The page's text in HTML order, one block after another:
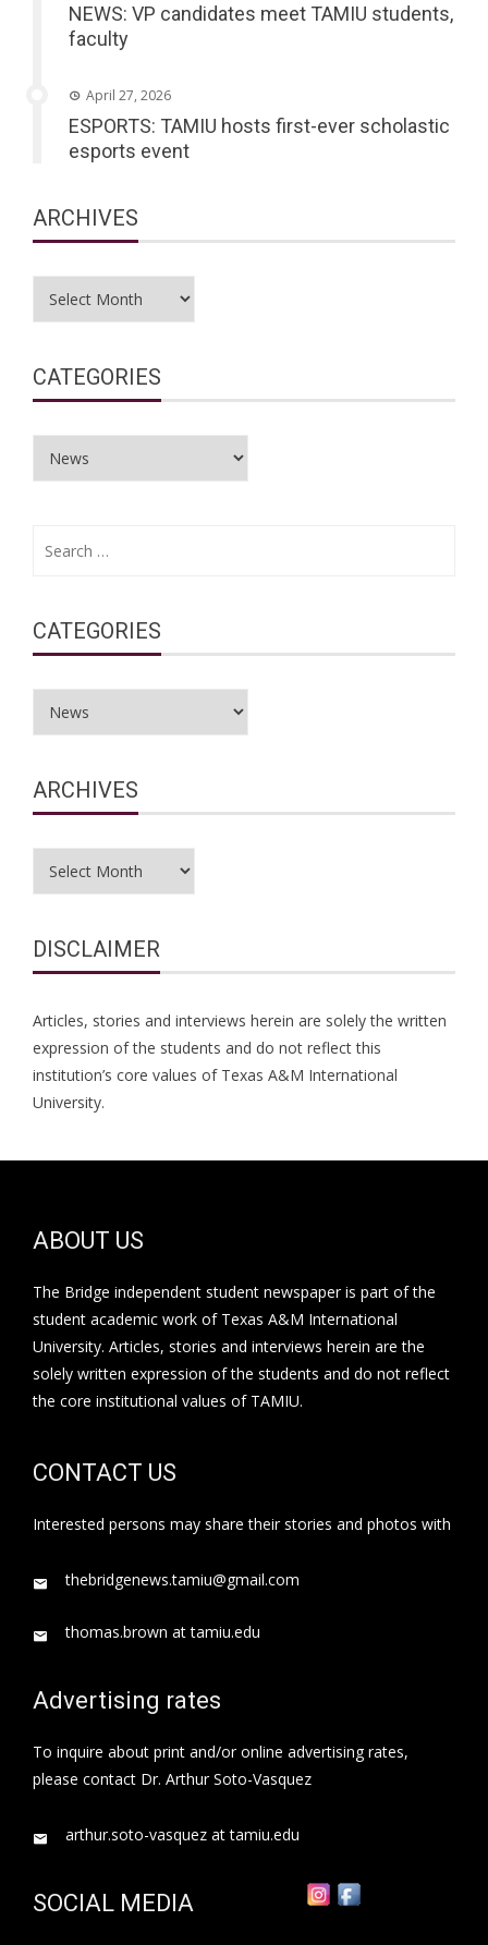
NEWS: VP candidates meet TAMIU students,
faculty
April 27, 2026
ESPORTS: TAMIU hosts first-ever scholastic
esports event
ARCHIVES
CATEGORIES
CATEGORIES
ARCHIVES
DISCLAIMER
Articles, stories and interviews herein are solely the written
expression of the students and do not reflect this
institution’s core values of Texas A&M International
University.
ABOUT US
The Bridge independent student newspaper is part of the
student academic work of Texas A&M International
University. Articles, stories and interviews herein are the
solely written expression of the students and do not reflect
the core institutional values of TAMIU.
CONTACT US
Interested persons may share their stories and photos with
thebridgenews.tamiu@gmail.com
thomas.brown at tamiu.edu
Advertising rates
To inquire about print and/or online advertising rates,
please contact Dr. Arthur Soto-Vasquez
arthur.soto-vasquez at tamiu.edu
SOCIAL MEDIA